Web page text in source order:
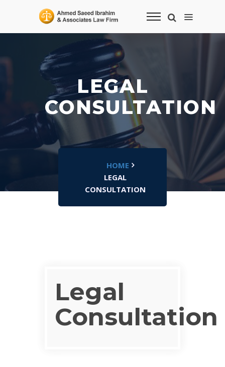
LEGAL
CONSULTATION
HOME
LEGAL
CONSULTATION
Legal
Consultation